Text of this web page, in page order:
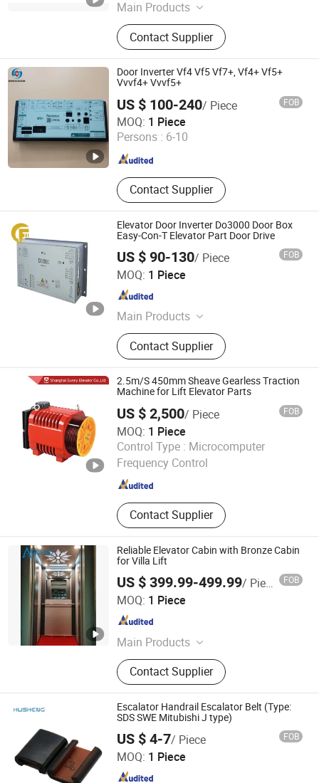
Main Products
Elevator Guide Rail, Elevator Parts,
Elevator Lift, Escalator Parts,
Elevator Rope Attchment, Elevator
Guide Shoe, Elevator Sheave,
Elevator Button, Precision CNC
Machining Parts, Elevator Lop Hall
Lantern/ Lamp
Contact Supplier
Door Inverter Vf4 Vf5 Vf7+, Vf4+ Vf5+
Vvvf4+ Vvvf5+
US $ 100-240/ Piece FOB
MOQ: 1 Piece
Persons : 6-10
Contact Supplier
Shaanxi Sdyss Elevator Parts Co., Ltd
Shaanxi , China Since 2025
Elevator Door Inverter Do3000 Door Box
Easy-Con-T Elevator Part Door Drive
US $ 90-130/ Piece FOB
MOQ: 1 Piece
Main Products
Escalator Parts, Elevator Parts, Light
Curtains, Elevator PCB
Contact Supplier
Xi'an Chunfeng Export Co.,Ltd.
Shaanxi , China
2.5m/S 450mm Sheave Gearless Traction
Machine for Lift Elevator Parts
US $ 2,500/ Piece FOB
MOQ: 1 Piece
Control Type : Microcomputer
Frequency Control
Contact Supplier
Shanghai Sunny Elevator Co., Ltd.
Shanghai , China Since 2013
Reliable Elevator Cabin with Bronze Cabin
for Villa Lift
US $ 399.99-499.99/ Piece FOB
MOQ: 1 Piece
Main Products
Elevator Parts Lift Components,
Complete Lift Package, Door System,
Door Operator, Lift Modernization,
Elevator Cable, Traction Machine,
Elevator Upgrading, PVC Single Core
Wire, Elevator Machine
Contact Supplier
Ascend Fuji Elevator (Suzhou) Co., Ltd
Jiangsu , China
Escalator Handrail Escalator Belt (Type:
SDS SWE Mitubishi J type)
US $ 4-7/ Piece FOB
MOQ: 1 Piece
Husheng Lift Parts Co., Ltd.
Shaanxi , China Since 2022